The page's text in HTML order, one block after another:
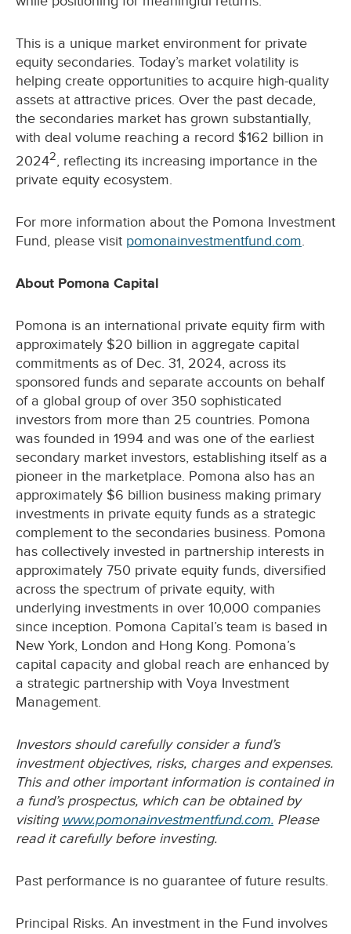
This is a unique market environment for private
equity secondaries. Today’s market volatility is
helping create opportunities to acquire high-quality
assets at attractive prices. Over the past decade,
the secondaries market has grown substantially,
with deal volume reaching a record $162 billion in
20242, reflecting its increasing importance in the
private equity ecosystem.
For more information about the Pomona Investment
Fund, please visit pomonainvestmentfund.com.
About Pomona Capital
Pomona is an international private equity firm with
approximately $20 billion in aggregate capital
commitments as of Dec. 31, 2024, across its
sponsored funds and separate accounts on behalf
of a global group of over 350 sophisticated
investors from more than 25 countries. Pomona
was founded in 1994 and was one of the earliest
secondary market investors, establishing itself as a
pioneer in the marketplace. Pomona also has an
approximately $6 billion business making primary
investments in private equity funds as a strategic
complement to the secondaries business. Pomona
has collectively invested in partnership interests in
approximately 750 private equity funds, diversified
across the spectrum of private equity, with
underlying investments in over 10,000 companies
since inception. Pomona Capital’s team is based in
New York, London and Hong Kong. Pomona’s
capital capacity and global reach are enhanced by
a strategic partnership with Voya Investment
Management.
Investors should carefully consider a fund’s
investment objectives, risks, charges and expenses.
This and other important information is contained in
a fund’s prospectus, which can be obtained by
visiting www.pomonainvestmentfund.com. Please
read it carefully before investing.
Past performance is no guarantee of future results.
Principal Risks. An investment in the Fund involves